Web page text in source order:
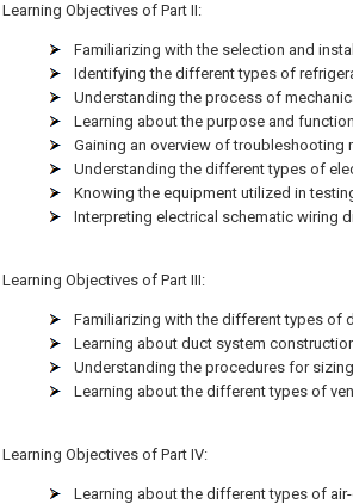
Learning Objectives of Part II:
Familiarizing with the selection and
Identifying the different types of
Understanding the process of
Learning about the purpose and
Gaining an overview of
Understanding the different types of
Knowing the equipment utilized in
Interpreting electrical schematic wiring
Learning Objectives of Part III:
Familiarizing with the different types of
Learning about duct system
Understanding the procedures for
Learning about the different types of
Learning Objectives of Part IV:
Learning about the different types of